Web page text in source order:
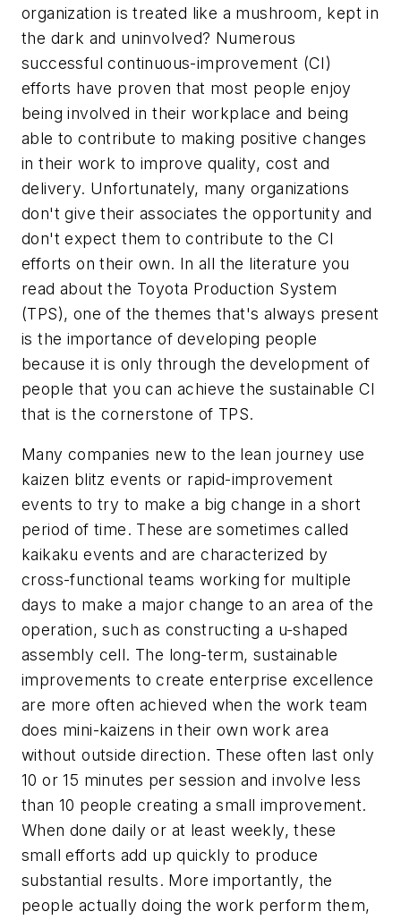
organization is treated like a mushroom, kept in
the dark and uninvolved? Numerous
successful continuous-improvement (CI)
efforts have proven that most people enjoy
being involved in their workplace and being
able to contribute to making positive changes
in their work to improve quality, cost and
delivery. Unfortunately, many organizations
don't give their associates the opportunity and
don't expect them to contribute to the CI
efforts on their own. In all the literature you
read about the Toyota Production System
(TPS), one of the themes that's always present
is the importance of developing people
because it is only through the development of
people that you can achieve the sustainable CI
that is the cornerstone of TPS.
Many companies new to the lean journey use
kaizen blitz events or rapid-improvement
events to try to make a big change in a short
period of time. These are sometimes called
kaikaku events and are characterized by
cross-functional teams working for multiple
days to make a major change to an area of the
operation, such as constructing a u-shaped
assembly cell. The long-term, sustainable
improvements to create enterprise excellence
are more often achieved when the work team
does mini-kaizens in their own work area
without outside direction. These often last only
10 or 15 minutes per session and involve less
than 10 people creating a small improvement.
When done daily or at least weekly, these
small efforts add up quickly to produce
substantial results. More importantly, the
people actually doing the work perform them,